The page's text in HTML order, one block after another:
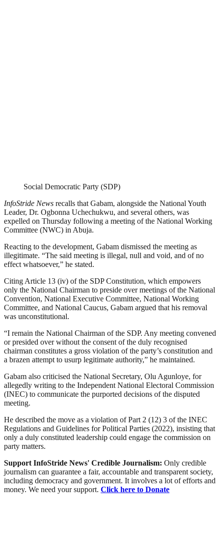
Social Democratic Party (SDP)
InfoStride News recalls that Gabam, alongside the National Youth
Leader, Dr. Ogbonna Uchechukwu, and several others, was
expelled on Thursday following a meeting of the National Working
Committee (NWC) in Abuja.
Reacting to the development, Gabam dismissed the meeting as
illegitimate. “The said meeting is illegal, null and void, and of no
effect whatsoever,” he stated.
Citing Article 13 (iv) of the SDP Constitution, which empowers
only the National Chairman to preside over meetings of the National
Convention, National Executive Committee, National Working
Committee, and National Caucus, Gabam argued that his removal
was unconstitutional.
“I remain the National Chairman of the SDP. Any meeting convened
or presided over without the consent of the duly recognised
chairman constitutes a gross violation of the party’s constitution and
a brazen attempt to usurp legitimate authority,” he maintained.
Gabam also criticised the National Secretary, Olu Agunloye, for
allegedly writing to the Independent National Electoral Commission
(INEC) to communicate the purported decisions of the disputed
meeting.
He described the move as a violation of Part 2 (12) 3 of the INEC
Regulations and Guidelines for Political Parties (2022), insisting that
only a duly constituted leadership could engage the commission on
party matters.
Support InfoStride News' Credible Journalism: Only credible
journalism can guarantee a fair, accountable and transparent society,
including democracy and government. It involves a lot of efforts and
money. We need your support. Click here to Donate